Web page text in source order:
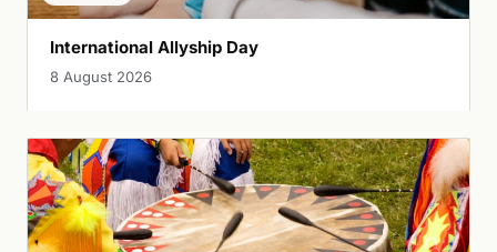
International Allyship Day
8 August 2026